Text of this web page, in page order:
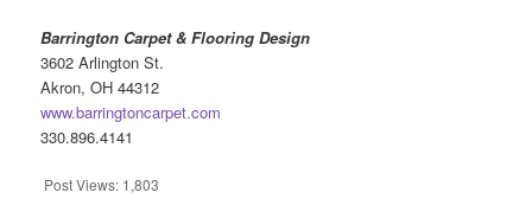
Barrington Carpet & Flooring Design
3602 Arlington St.
Akron, OH 44312
www.barringtoncarpet.com
330.896.4141
Post Views: 1,803